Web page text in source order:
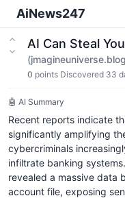
AiNews247
AI Can Steal
0 points Discovered 33
🤖 AI Summary
Recent reports indicate
significantly amplifying
cybercriminals
infiltrate banking
revealed a massive data
account file, exposing